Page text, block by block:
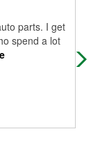
parts. I get
spend a lot